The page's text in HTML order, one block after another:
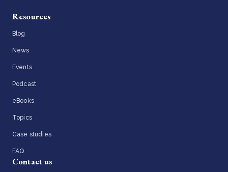
Resources
Blog
News
Events
Podcast
eBooks
Topics
Case studies
FAQ
Contact us